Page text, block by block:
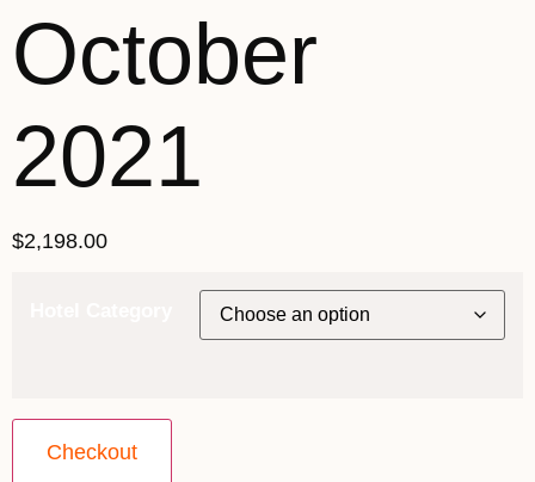
October
2021
$2,198.00
Checkout